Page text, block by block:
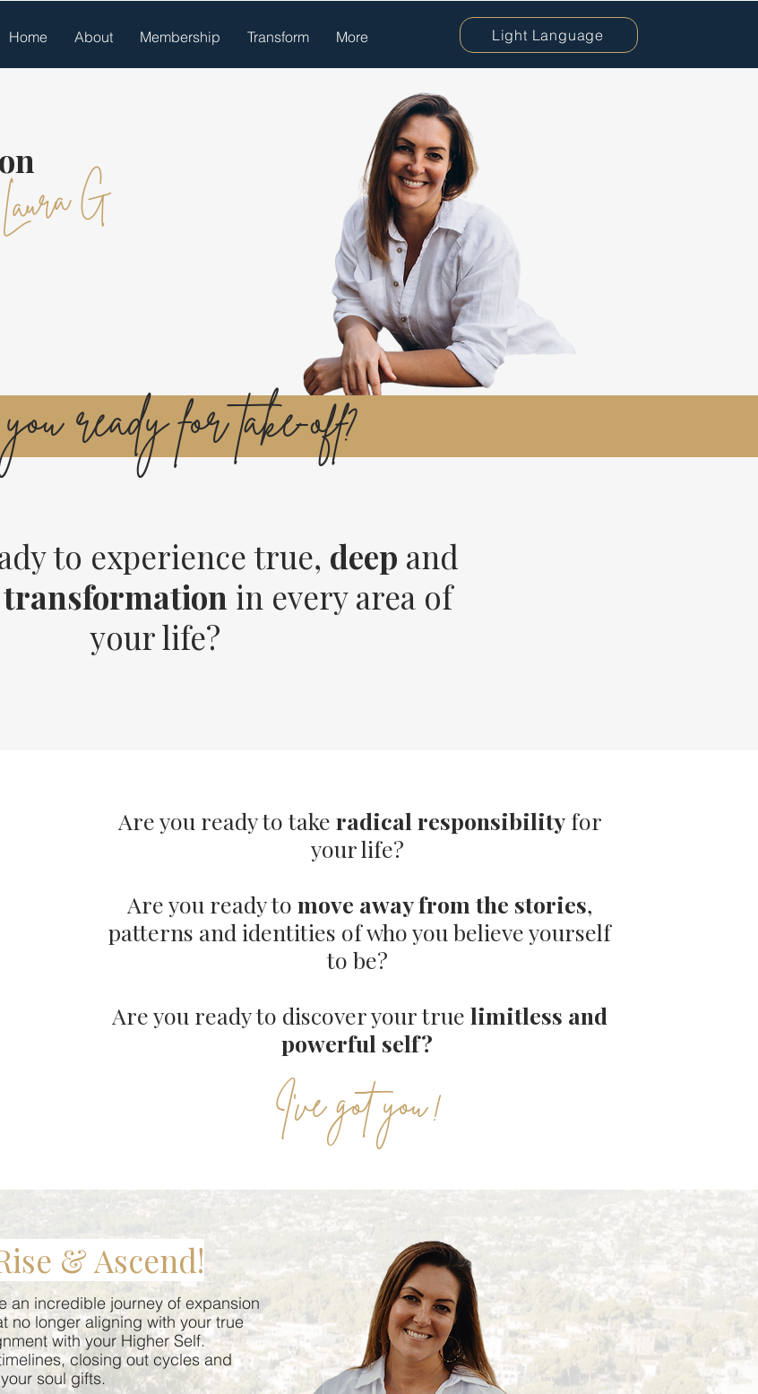
Home About Membership Transform More Light Language
G
ready for take-off?
to experience true, deep and
transformation in every area of
your life?
Are you ready to take radical responsibilityfor
your life?
Are you ready tomove away from the stories,
patterns and identities of who you believe yourself
to be?
Are you ready to discover your truelimitless and
powerful self?
I've got you !
& Ascend!
an incredible journey of expansion
no longer aligning with your true
with your Higher Self.
closing out cycles and
soul gifts.